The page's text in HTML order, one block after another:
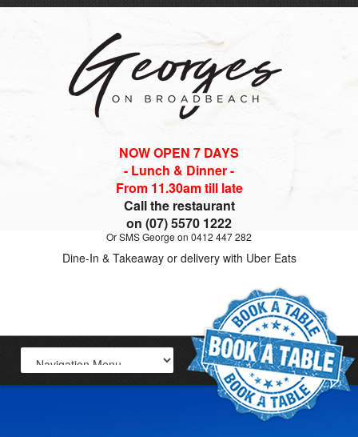
NOW OPEN 7 DAYS
- Lunch & Dinner -
From 11.30am till late
Call the restaurant
on (07) 5570 1222
Or SMS George on 0412 447 282
Dine-In & Takeaway or delivery with Uber Eats